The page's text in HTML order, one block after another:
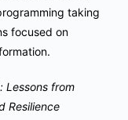
taking
focused on
Lessons from
Resilience